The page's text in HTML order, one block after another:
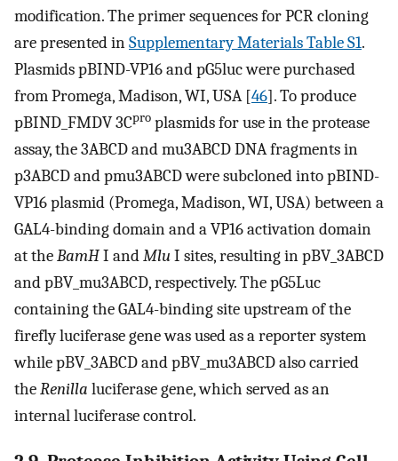
modification. The primer sequences for PCR cloning
are presented inSupplementary Materials Table S1.
Plasmids pBIND-VP16 and pG5luc were purchased
from Promega, Madison, WI, USA [46]. To produce
pBIND_FMDV 3Cpro plasmids for use in the protease
assay, the 3ABCD and mu3ABCD DNA fragments in
p3ABCD and pmu3ABCD were subcloned into pBIND-
VP16 plasmid (Promega, Madison, WI, USA) between a
GAL4-binding domain and a VP16 activation domain
at theBamHI andMluI sites, resulting in pBV_3ABCD
and pBV_mu3ABCD, respectively. The pG5Luc
containing the GAL4-binding site upstream of the
firefly luciferase gene was used as a reporter system
while pBV_3ABCD and pBV_mu3ABCD also carried
theRenilla luciferase gene, which served as an
internal luciferase control.